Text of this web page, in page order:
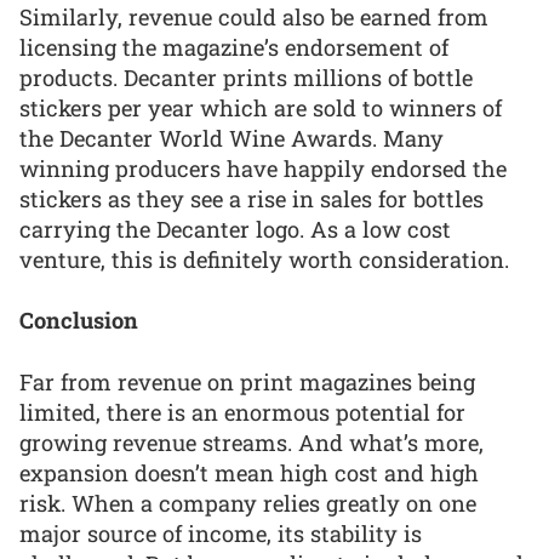
Similarly, revenue could also be earned from
licensing the magazine’s endorsement of
products. Decanter prints millions of bottle
stickers per year which are sold to winners of
the Decanter World Wine Awards. Many
winning producers have happily endorsed the
stickers as they see a rise in sales for bottles
carrying the Decanter logo. As a low cost
venture, this is definitely worth consideration.
Conclusion
Far from revenue on print magazines being
limited, there is an enormous potential for
growing revenue streams. And what’s more,
expansion doesn’t mean high cost and high
risk. When a company relies greatly on one
major source of income, its stability is